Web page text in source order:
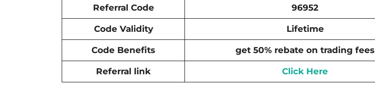
Referral Code 96952
Code Validity Lifetime
Code Benefits get 50% rebate on trading fees
Referral link Click Here